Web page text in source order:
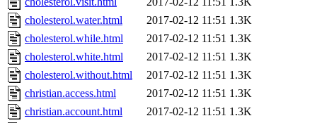
cholesterol.water.html
2017-02-12 11:51 1.3K
cholesterol.while.html
2017-02-12 11:51 1.3K
cholesterol.white.html
2017-02-12 11:51 1.3K
cholesterol.without.html
2017-02-12 11:51 1.3K
christian.access.html
2017-02-12 11:51 1.3K
christian.account.html
2017-02-12 11:51 1.3K